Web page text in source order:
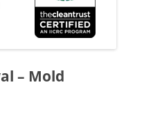
– Mold